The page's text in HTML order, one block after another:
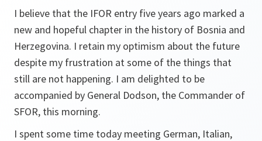
I believe that the IFOR entry five years ago marked a
new and hopeful chapter in the history of Bosnia and
Herzegovina. I retain my optimism about the future
despite my frustration at some of the things that
still are not happening. I am delighted to be
accompanied by General Dodson, the Commander of
SFOR, this morning.
I spent some time today meeting German, Italian,